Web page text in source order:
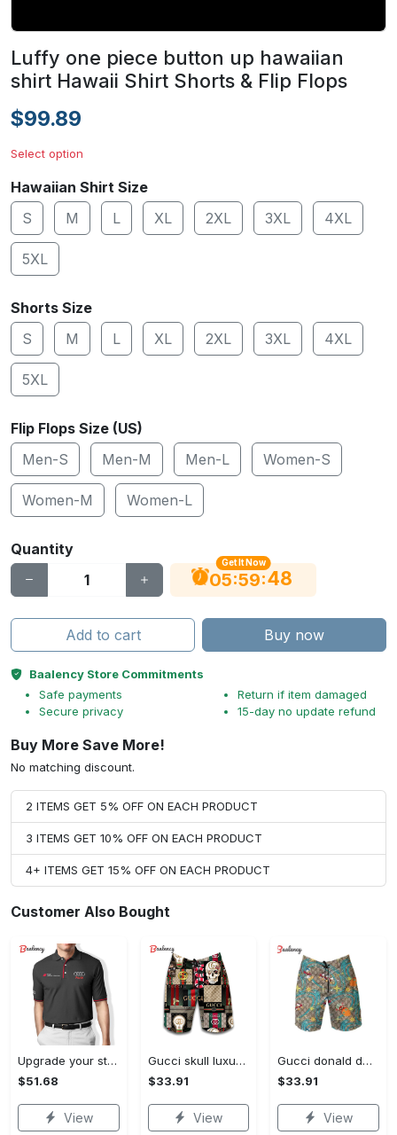
Luffy one piece button up hawaiian
shirt Hawaii Shirt Shorts & Flip Flops
$99.89
Select option
Hawaiian Shirt Size
S
M L XL 2XL 3XL 4XL
5XL
Shorts Size
S
M L XL 2XL 3XL 4XL
5XL
Flip Flops Size (US)
Men-S
Men-M Men-L Women-S
Women-M Women-L
Quantity
Get It Now
05:59:48
Add to cart Buy now
Baalency Store Commitments
Safe payments
Secure privacy
Return if item damaged
15-day no update refund
Buy More Save More!
No matching discount.
2 ITEMS GET 5% OFF ON EACH PRODUCT
3 ITEMS GET 10% OFF ON EACH PRODUCT
4+ ITEMS GET 15% OFF ON EACH PRODUCT
Customer Also Bought
Upgrade your style with audi premium polo shirt trending outfit Polo Shirt
$51.68
View
Gucci skull luxury brand all over print shorts for men 176 Shorts For Ment
$33.91
View
Gucci donald duck luxury pants all over print short hawaiian short for men 167 Shorts For Ment
$33.91
View